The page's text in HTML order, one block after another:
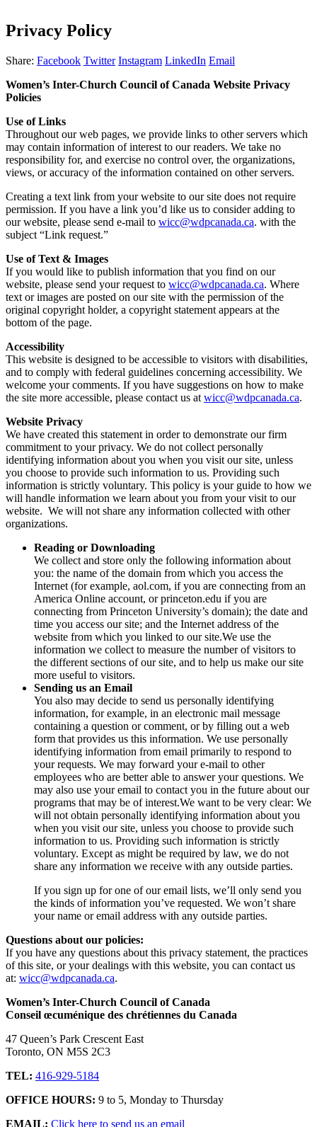
Privacy Policy
Share: Facebook Twitter Instagram LinkedIn Email
Women’s Inter-Church Council of Canada Website Privacy
Policies
Use of Links
Throughout our web pages, we provide links to other servers which
may contain information of interest to our readers. We take no
responsibility for, and exercise no control over, the organizations,
views, or accuracy of the information contained on other servers.
Creating a text link from your website to our site does not require
permission. If you have a link you’d like us to consider adding to
our website, please send e-mail to wicc@wdpcanada.ca. with the
subject “Link request.”
Use of Text & Images
If you would like to publish information that you find on our
website, please send your request to wicc@wdpcanada.ca. Where
text or images are posted on our site with the permission of the
original copyright holder, a copyright statement appears at the
bottom of the page.
Accessibility
This website is designed to be accessible to visitors with disabilities,
and to comply with federal guidelines concerning accessibility. We
welcome your comments. If you have suggestions on how to make
the site more accessible, please contact us at wicc@wdpcanada.ca.
Website Privacy
We have created this statement in order to demonstrate our firm
commitment to your privacy. We do not collect personally
identifying information about you when you visit our site, unless
you choose to provide such information to us. Providing such
information is strictly voluntary. This policy is your guide to how we
will handle information we learn about you from your visit to our
website. We will not share any information collected with other
organizations.
Reading or Downloading
We collect and store only the following information about
you: the name of the domain from which you access the
Internet (for example, aol.com, if you are connecting from an
America Online account, or princeton.edu if you are
connecting from Princeton University’s domain); the date and
time you access our site; and the Internet address of the
website from which you linked to our site.We use the
information we collect to measure the number of visitors to
the different sections of our site, and to help us make our site
more useful to visitors.
Sending us an Email
You also may decide to send us personally identifying
information, for example, in an electronic mail message
containing a question or comment, or by filling out a web
form that provides us this information. We use personally
identifying information from email primarily to respond to
your requests. We may forward your e-mail to other
employees who are better able to answer your questions. We
may also use your email to contact you in the future about our
programs that may be of interest.We want to be very clear: We
will not obtain personally identifying information about you
when you visit our site, unless you choose to provide such
information to us. Providing such information is strictly
voluntary. Except as might be required by law, we do not
share any information we receive with any outside parties.
If you sign up for one of our email lists, we’ll only send you
the kinds of information you’ve requested. We won’t share
your name or email address with any outside parties.
Questions about our policies:
If you have any questions about this privacy statement, the practices
of this site, or your dealings with this website, you can contact us
at: wicc@wdpcanada.ca.
Women’s Inter-Church Council of Canada
Conseil œcuménique des chrétiennes du Canada
47 Queen’s Park Crescent East
Toronto, ON M5S 2C3
TEL: 416-929-5184
OFFICE HOURS: 9 to 5, Monday to Thursday
EMAIL: Click here to send us an email